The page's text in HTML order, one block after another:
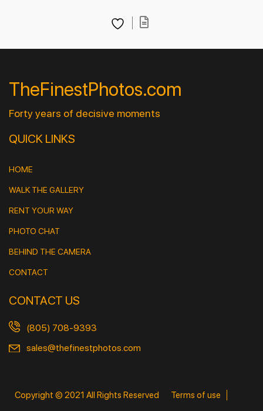
TheFinestPhotos.com
Forty years of decisive moments
QUICK LINKS
HOME
WALK THE GALLERY
RENT YOUR WAY
PHOTO CHAT
BEHIND THE CAMERA
CONTACT
CONTACT US
(805) 708-9393
sales@thefinestphotos.com
Copyright © 2021 All Rights Reserved
Terms of use